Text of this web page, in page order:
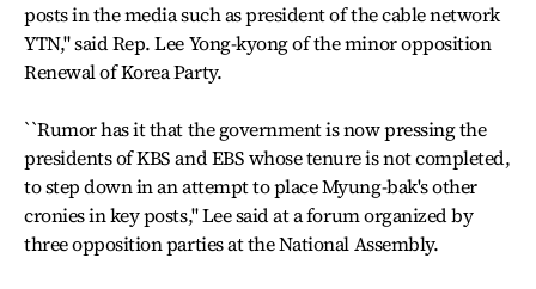
posts in the media such as president of the cable network
YTN," said Rep. Lee Yong-kyong of the minor opposition
Renewal of Korea Party.
``Rumor has it that the government is now pressing the
presidents of KBS and EBS whose tenure is not completed,
to step down in an attempt to place Myung-bak's other
cronies in key posts,'' Lee said at a forum organized by
three opposition parties at the National Assembly.